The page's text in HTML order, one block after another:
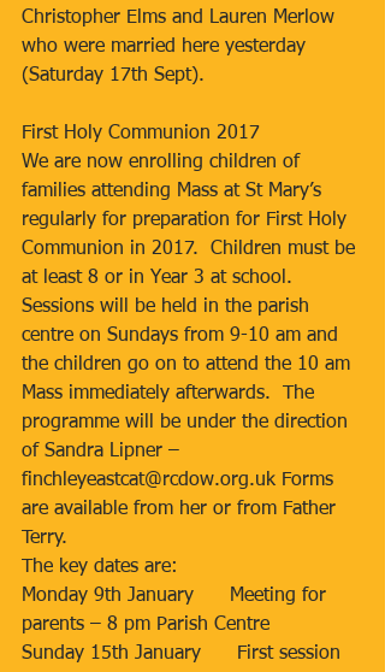
Christopher Elms and Lauren Merlow
who were married here yesterday
(Saturday 17th Sept).
First Holy Communion 2017
We are now enrolling children of
families attending Mass at St Mary’s
regularly for preparation for First Holy
Communion in 2017.  Children must be
at least 8 or in Year 3 at school.
Sessions will be held in the parish
centre on Sundays from 9-10 am and
the children go on to attend the 10 am
Mass immediately afterwards.  The
programme will be under the direction
of Sandra Lipner –
finchleyeastcat@rcdow.org.uk Forms
are available from her or from Father
Terry.
The key dates are:
Monday 9th January      Meeting for
parents – 8 pm Parish Centre
Sunday 15th January      First session